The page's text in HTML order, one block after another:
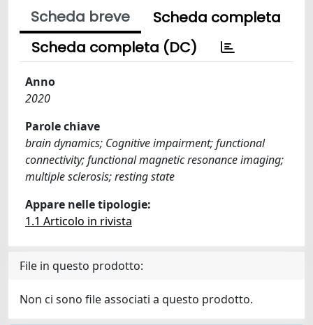
Scheda breve
Scheda completa
Scheda completa (DC)
Anno
2020
Parole chiave
brain dynamics; Cognitive impairment; functional
connectivity; functional magnetic resonance imaging;
multiple sclerosis; resting state
Appare nelle tipologie:
1.1 Articolo in rivista
File in questo prodotto:
Non ci sono file associati a questo prodotto.